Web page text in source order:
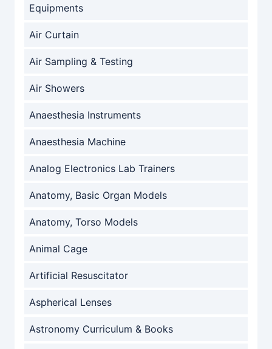
Equipments
Air Curtain
Air Sampling & Testing
Air Showers
Anaesthesia Instruments
Anaesthesia Machine
Analog Electronics Lab Trainers
Anatomy, Basic Organ Models
Anatomy, Torso Models
Animal Cage
Artificial Resuscitator
Aspherical Lenses
Astronomy Curriculum & Books